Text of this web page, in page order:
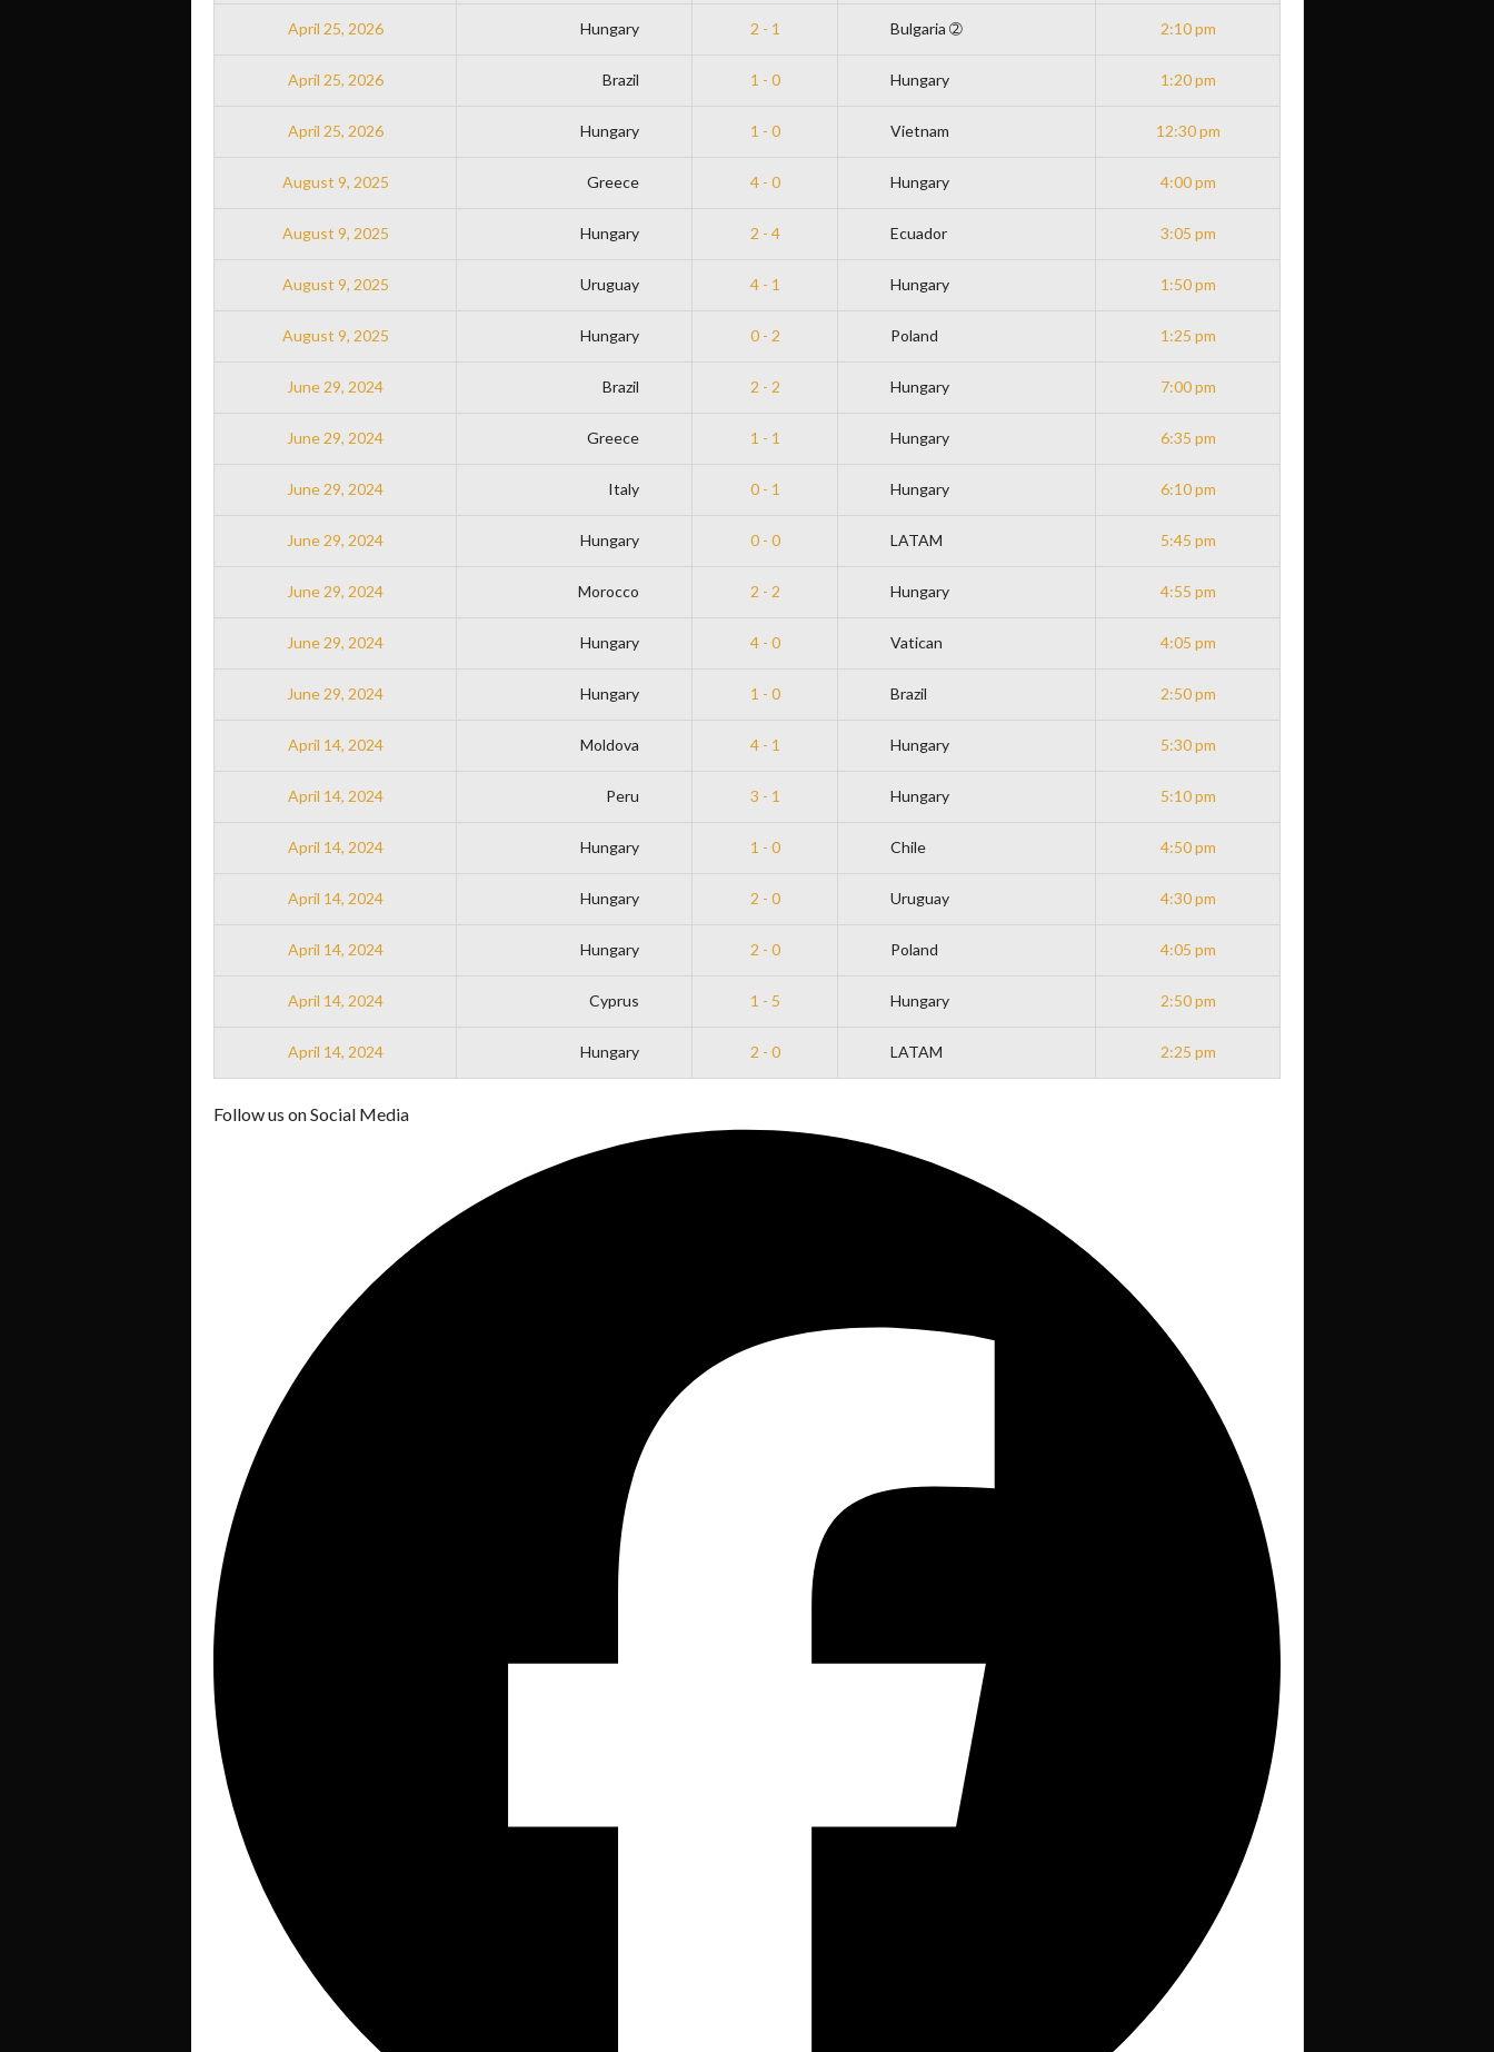
April 25, 2026 Hungary 2 - 1 Bulgaria ➁ 2:10 pm
April 25, 2026 Brazil 1 - 0 Hungary 1:20 pm
April 25, 2026 Hungary 1 - 0 Vietnam 12:30 pm
August 9, 2025 Greece 4 - 0 Hungary 4:00 pm
August 9, 2025 Hungary 2 - 4 Ecuador 3:05 pm
August 9, 2025 Uruguay 4 - 1 Hungary 1:50 pm
August 9, 2025 Hungary 0 - 2 Poland 1:25 pm
June 29, 2024 Brazil 2 - 2 Hungary 7:00 pm
June 29, 2024 Greece 1 - 1 Hungary 6:35 pm
June 29, 2024 Italy 0 - 1 Hungary 6:10 pm
June 29, 2024 Hungary 0 - 0 LATAM 5:45 pm
June 29, 2024 Morocco 2 - 2 Hungary 4:55 pm
June 29, 2024 Hungary 4 - 0 Vatican 4:05 pm
June 29, 2024 Hungary 1 - 0 Brazil 2:50 pm
April 14, 2024 Moldova 4 - 1 Hungary 5:30 pm
April 14, 2024 Peru 3 - 1 Hungary 5:10 pm
April 14, 2024 Hungary 1 - 0 Chile 4:50 pm
April 14, 2024 Hungary 2 - 0 Uruguay 4:30 pm
April 14, 2024 Hungary 2 - 0 Poland 4:05 pm
April 14, 2024 Cyprus 1 - 5 Hungary 2:50 pm
April 14, 2024 Hungary 2 - 0 LATAM 2:25 pm
Follow us on Social Media